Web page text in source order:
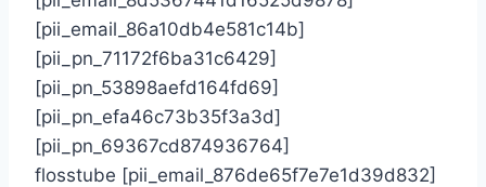
[pii_email_86a10db4e581c14b]
[pii_pn_71172f6ba31c6429]
[pii_pn_53898aefd164fd69]
[pii_pn_efa46c73b35f3a3d]
[pii_pn_69367cd874936764]
flosstube [pii_email_876de65f7e7e1d39d832]